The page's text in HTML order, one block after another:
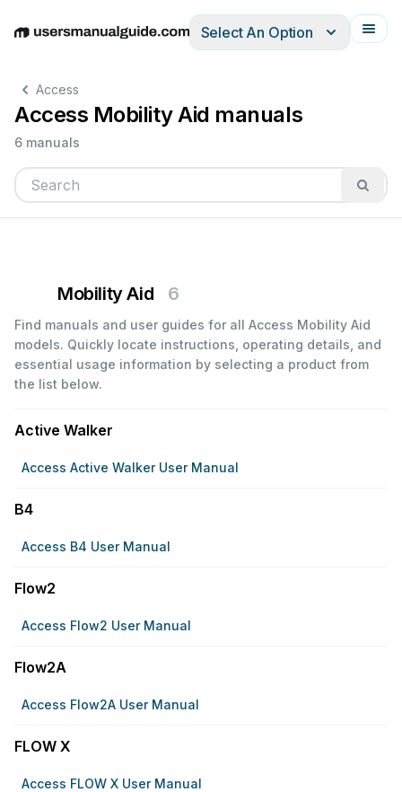
EnglishDeutschEspañolItalianoFrançais
Select An Option
Access
Access Mobility Aid manuals
6 manuals
Mobility Aid 6
Find manuals and user guides for all Access Mobility Aid
models. Quickly locate instructions, operating details, and
essential usage information by selecting a product from
the list below.
Active Walker
Access Active Walker User Manual
B4
Access B4 User Manual
Flow2
Access Flow2 User Manual
Flow2A
Access Flow2A User Manual
FLOW X
Access FLOW X User Manual